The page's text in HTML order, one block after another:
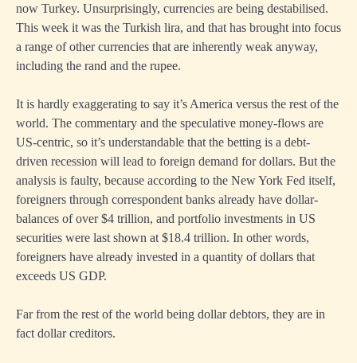
now Turkey. Unsurprisingly, currencies are being destabilised.
This week it was the Turkish lira, and that has brought into focus
a range of other currencies that are inherently weak anyway,
including the rand and the rupee.
It is hardly exaggerating to say it’s America versus the rest of the
world. The commentary and the speculative money-flows are
US-centric, so it’s understandable that the betting is a debt-
driven recession will lead to foreign demand for dollars. But the
analysis is faulty, because according to the New York Fed itself,
foreigners through correspondent banks already have dollar-
balances of over $4 trillion, and portfolio investments in US
securities were last shown at $18.4 trillion. In other words,
foreigners have already invested in a quantity of dollars that
exceeds US GDP.
Far from the rest of the world being dollar debtors, they are in
fact dollar creditors.